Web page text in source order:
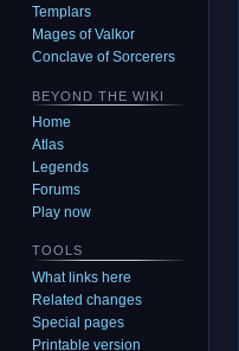
Templars
Mages of Valkor
Conclave of Sorcerers
BEYOND THE WIKI
Home
Atlas
Legends
Forums
Play now
TOOLS
What links here
Related changes
Special pages
Printable version